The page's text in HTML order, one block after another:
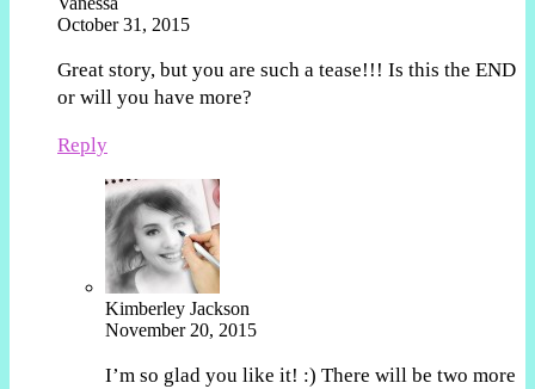
October 31, 2015
Great story, but you are such a tease!!! Is this the END
or will you have more?
Reply
Kimberley Jackson
November 20, 2015
I’m so glad you like it! :) There will be two more